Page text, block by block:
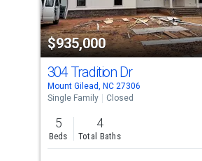
activate
property
listing
cards.
Use
the
previous
and
next
$935,000
304 Tradition Dr
Mount Gilead, NC 27306
Single Family
Closed
5
Beds
4
Total Baths